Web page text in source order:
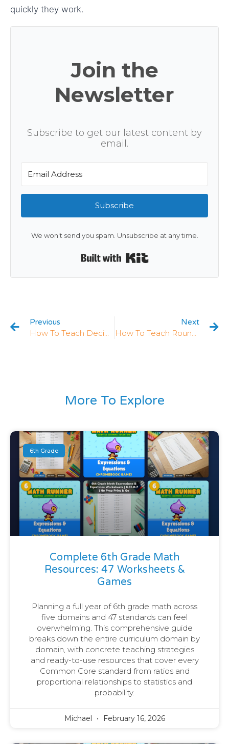
quickly they work.
Join the
Newsletter
Subscribe to get our latest content by
email.
Subscribe
We won't send you spam. Unsubscribe at any time.
Previous
How To Teach Decimals In 5th Grade: 5 Strategies That Work
Next
How To Teach Rounding Decimals In 5th Grade: 5 Strategies That Work
More To Explore
6th Grade
Complete 6th Grade Math
Resources: 47 Worksheets &
Games
Planning a full year of 6th grade math across
five domains and 47 standards can feel
overwhelming. This comprehensive guide
breaks down the entire curriculum domain by
domain, with concrete teaching strategies
and ready-to-use resources that cover every
Common Core standard from ratios and
proportional relationships to statistics and
probability.
Michael February 16, 2026